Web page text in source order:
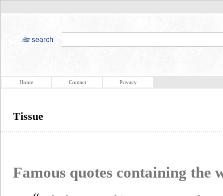
Home Contact Privacy
Tissue
Famous quotes containing the